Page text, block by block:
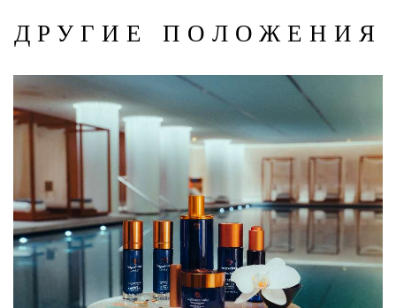
ДРУГИЕ ПОЛОЖЕНИЯ